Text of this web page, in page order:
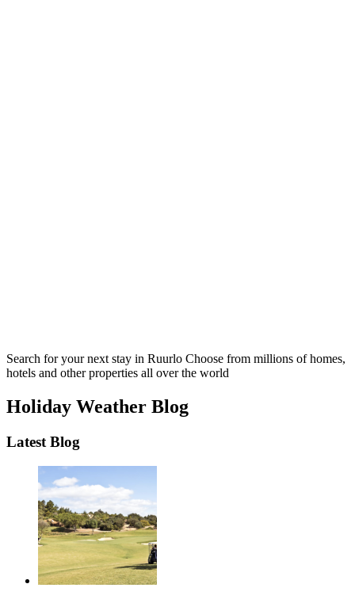
Search for your next stay in Ruurlo Choose from millions of homes,
hotels and other properties all over the world
Holiday Weather Blog
Latest Blog